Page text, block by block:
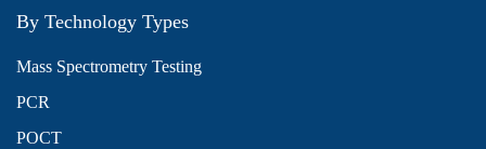
By Technology Types
Mass Spectrometry Testing
PCR
POCT